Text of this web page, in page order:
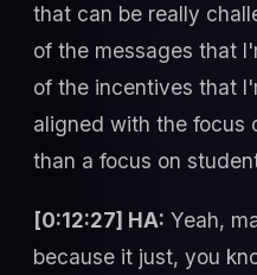
that can be really
of the messages that
of the incentives that
aligned with the focus
than a focus on
[0:12:27] HA: Yeah,
because it just, you